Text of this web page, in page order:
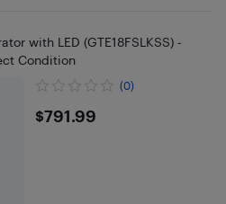
with LED (GTE18FSLKSS) -
Condition
(0)
$791.99
$791.99